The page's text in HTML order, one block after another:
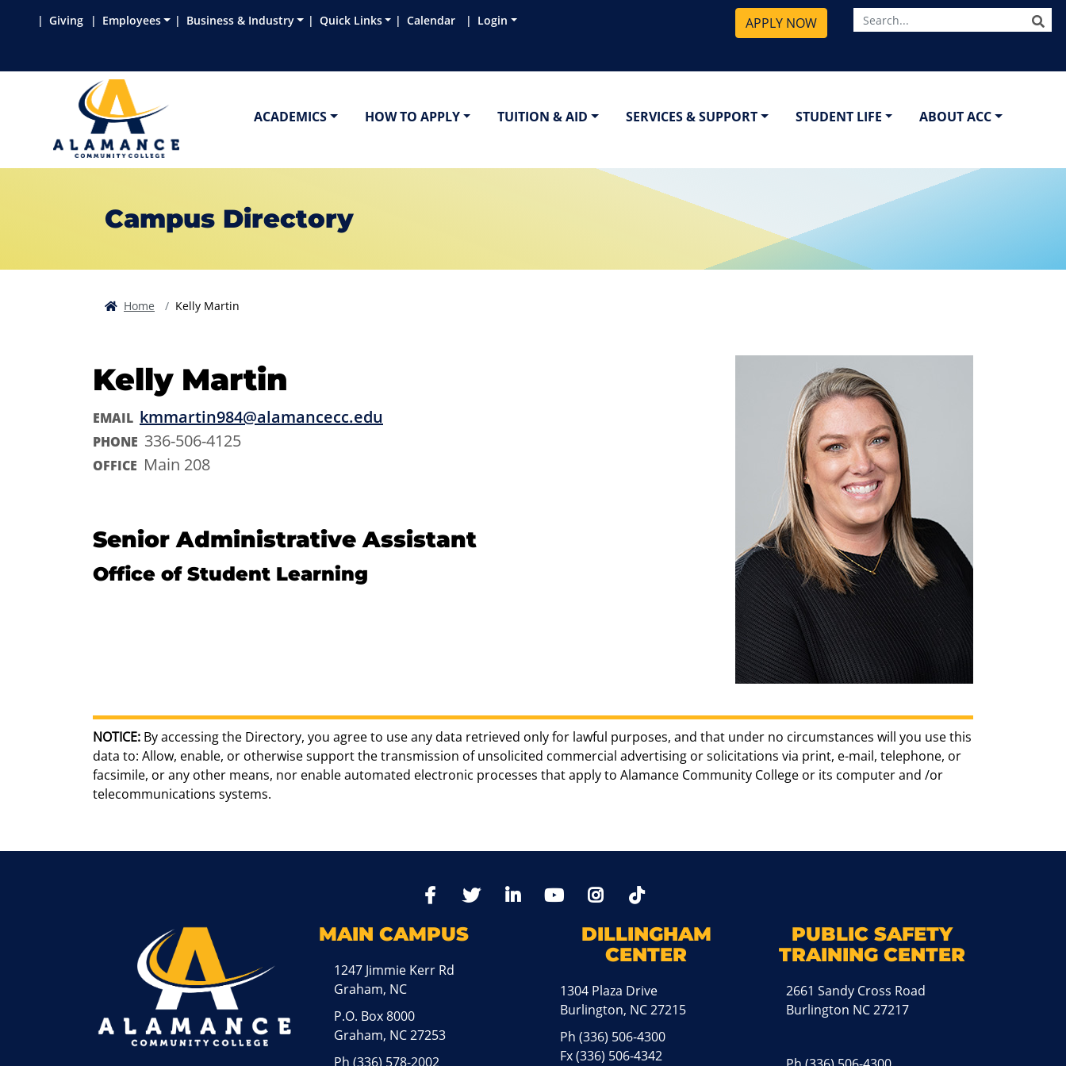
Giving Employees Business & Industry Quick Links Calendar Login APPLY NOW
ACADEMICS HOW TO APPLY TUITION & AID SERVICES & SUPPORT STUDENT LIFE ABOUT ACC
Campus Directory
Home Kelly Martin
Kelly Martin
EMAIL kmmartin984@alamancecc.edu
PHONE 336-506-4125
OFFICE Main 208
Senior Administrative Assistant
Office of Student Learning
NOTICE: By accessing the Directory, you agree to use any data retrieved only for lawful purposes, and that under no circumstances will you use this
data to: Allow, enable, or otherwise support the transmission of unsolicited commercial advertising or solicitations via print, e-mail, telephone, or
facsimile, or any other means, nor enable automated electronic processes that apply to Alamance Community College or its computer and /or
telecommunications systems.
FacebookTwitter LinkedIn YoutTubeInstagram
MAIN CAMPUS
1247 Jimmie Kerr Rd
Graham, NC
P.O. Box 8000
Graham, NC 27253
Ph(336) 578-2002
DILLINGHAM
CENTER
1304 Plaza Drive
Burlington, NC 27215
Ph(336) 506-4300
Fx (336) 506-4342
PUBLIC SAFETY
TRAINING CENTER
2661 Sandy Cross Road
Burlington NC 27217